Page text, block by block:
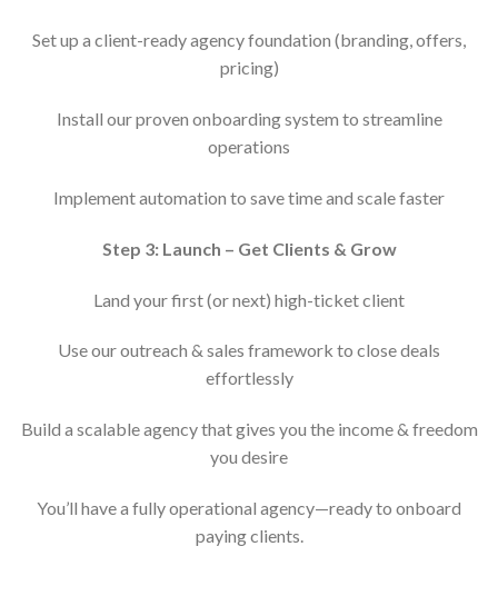
Set up a client-ready agency foundation (branding, offers,
pricing)
Install our proven onboarding system to streamline
operations
Implement automation to save time and scale faster
Step 3: Launch – Get Clients & Grow
Land your first (or next) high-ticket client
Use our outreach & sales framework to close deals
effortlessly
Build a scalable agency that gives you the income & freedom
you desire
You’ll have a fully operational agency—ready to onboard
paying clients.